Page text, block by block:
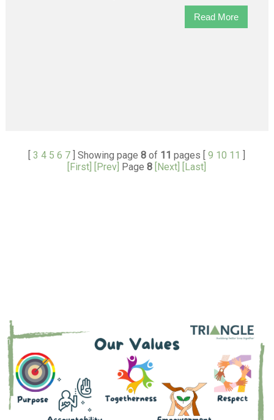
Read More
[3 4 5 6 7 ] Showing page8 of 11pages [9 10 11 ]
[First]
[Prev] Page8 [Next] [Last]